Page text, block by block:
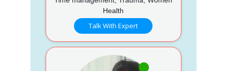
Health
Talk With Expert